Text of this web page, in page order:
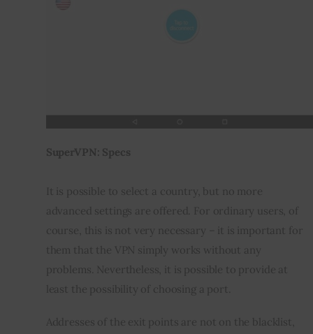
SuperVPN: Specs
It is possible to select a country, but no more
advanced settings are offered. For ordinary users, of
course, this is not very necessary – it is important for
them that the VPN simply works without any
problems. Nevertheless, it is possible to provide at
least the possibility of choosing a port.
Addresses of the exit points are not on the blacklist,